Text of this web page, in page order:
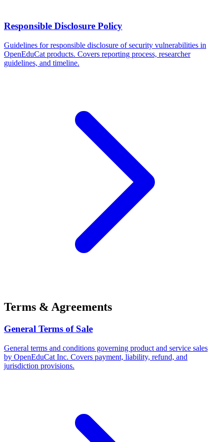
Responsible Disclosure Policy
Guidelines for responsible disclosure of security vulnerabilities in
OpenEduCat products. Covers reporting process, researcher
guidelines, and timeline.
Terms & Agreements
General Terms of Sale
General terms and conditions governing product and service sales
by OpenEduCat Inc. Covers payment, liability, refund, and
jurisdiction provisions.